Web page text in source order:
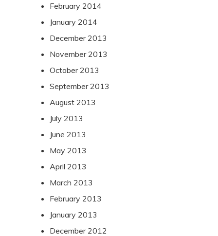
February 2014
January 2014
December 2013
November 2013
October 2013
September 2013
August 2013
July 2013
June 2013
May 2013
April 2013
March 2013
February 2013
January 2013
December 2012